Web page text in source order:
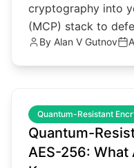
cryptography into
(MCP) stack to
Decrypt Later
By Alan V Gutnov
Quantum-Resistant
Quantum-
AES-256: